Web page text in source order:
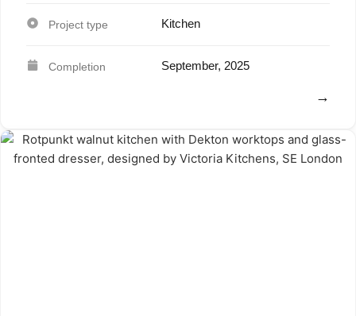
Kitchen
September, 2025